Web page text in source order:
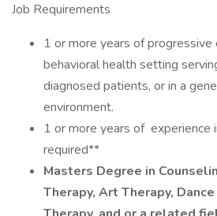
Job Requirements
1 or more years of progressive
behavioral health setting
diagnosed patients, or in a
environment.
1 or more years of experience
required**
Masters Degree in
Therapy, Art Therapy,